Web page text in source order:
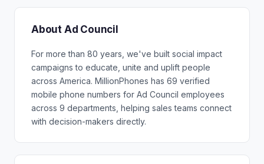
About Ad Council
For more than 80 years, we've built social impact
campaigns to educate, unite and uplift people
across America. MillionPhones has 69 verified
mobile phone numbers for Ad Council employees
across 9 departments, helping sales teams connect
with decision-makers directly.